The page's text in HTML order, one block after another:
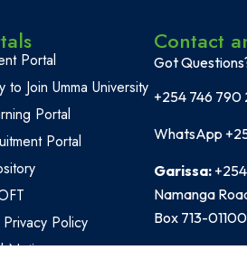
Portal
to Join Umma University
Portal
Portal
Policy
Notice
Contact
Got
+254 746 790
WhatsApp
Garissa:
Namanga
Box 713-